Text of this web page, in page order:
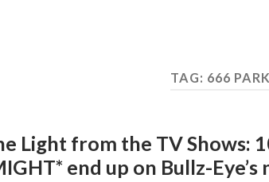
TAG: 666
Light from the TV Shows:
end up on Bullz-